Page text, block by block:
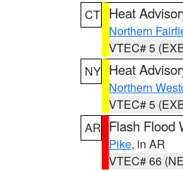
CT Heat
Northern
VTEC# 5
NY Heat
Northern
VTEC# 5
AR Flash Flood
Pike, in AR
VTEC# 66